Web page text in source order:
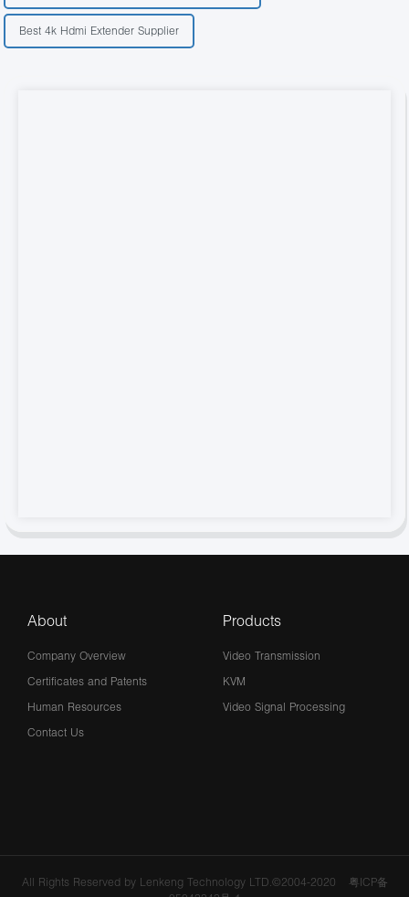
Best 4k Hdmi Extender Supplier
About
Company Overview
Certificates and Patents
Human Resources
Contact Us
Products
Video Transmission
KVM
Video Signal Processing
All Rights Reserved by Lenkeng Technology LTD.©2004-2020
粤ICP备